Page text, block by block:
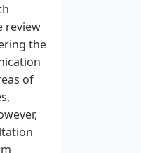
review
the
of